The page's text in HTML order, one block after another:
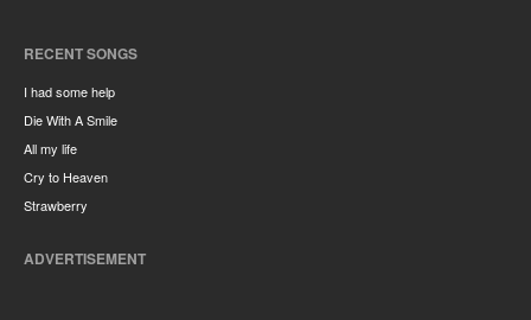
RECENT SONGS
I had some help
Die With A Smile
All my life
Cry to Heaven
Strawberry
ADVERTISEMENT